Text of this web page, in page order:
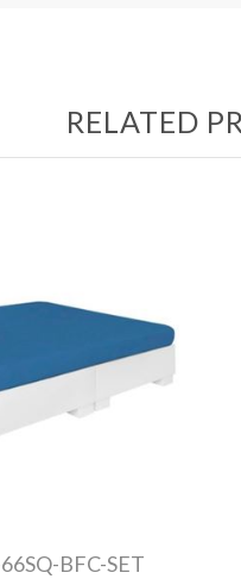
RELATED
BFC-SET